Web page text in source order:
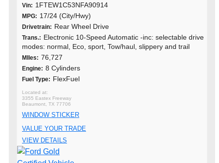
Vin: 1FTEW1C53NFA90914
MPG: 17/24 (City/Hwy)
Drivetrain: Rear Wheel Drive
Trans.: Electronic 10-Speed Automatic -inc: selectable drive
modes: normal, Eco, sport, Tow/haul, slippery and trail
MIles: 76,727
Engine: 8 Cylinders
Fuel Type: FlexFuel
3355 Eastex Freeway
Beaumont, TX 77706
WINDOW STICKER
VALUE YOUR TRADE
VIEW DETAILS